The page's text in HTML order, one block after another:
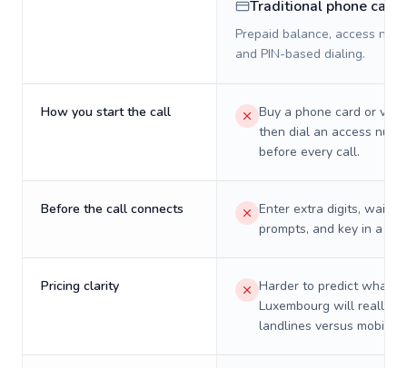
Traditional phone card
Prepaid balance, access
and PIN-based dialing.
How you start the call
Buy a phone card or
then dial an access
before every call.
Before the call connects
Enter extra digits, wait
prompts, and key in a PIN.
Pricing clarity
Harder to predict what a
Luxembourg will really
landlines versus mobiles.